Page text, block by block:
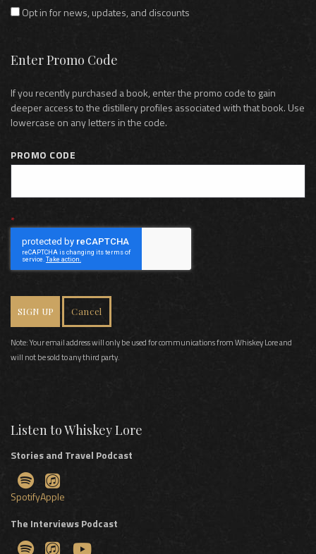
Opt in for news, updates, and discounts
Enter Promo Code
If you recently purchased a book, enter the promo code to gain
deeper access to the distillery profiles associated with that book. Use
lowercase on any letters in the code.
PROMO CODE
SIGN UP Cancel
Note: Your email address will only be used for communications from Whiskey Lore and
will not be sold to any third party.
Listen to Whiskey Lore
Stories and Travel Podcast
SpotifyApple
The Interviews Podcast